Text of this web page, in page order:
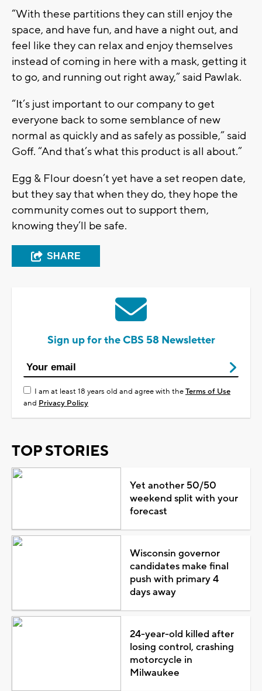
“With these partitions they can still enjoy the
space, and have fun, and have a night out, and
feel like they can relax and enjoy themselves
instead of coming in here with a mask, getting it
to go, and running out right away,” said Pawlak.
“It’s just important to our company to get
everyone back to some semblance of new
normal as quickly and as safely as possible,” said
Goff. “And that’s what this product is all about.”
Egg & Flour doesn’t yet have a set reopen date,
but they say that when they do, they hope the
community comes out to support them,
knowing they’ll be safe.
SHARE
Sign up for the CBS 58 Newsletter
I am at least 18 years old and agree with theTerms of Use
and Privacy Policy
TOP STORIES
Yet another 50/50
weekend split with your
forecast
Wisconsin governor
candidates make final
push with primary 4
days away
24-year-old killed after
losing control, crashing
motorcycle in
Milwaukee